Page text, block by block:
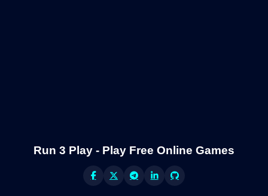
Run 3 Play - Play Free Online Games